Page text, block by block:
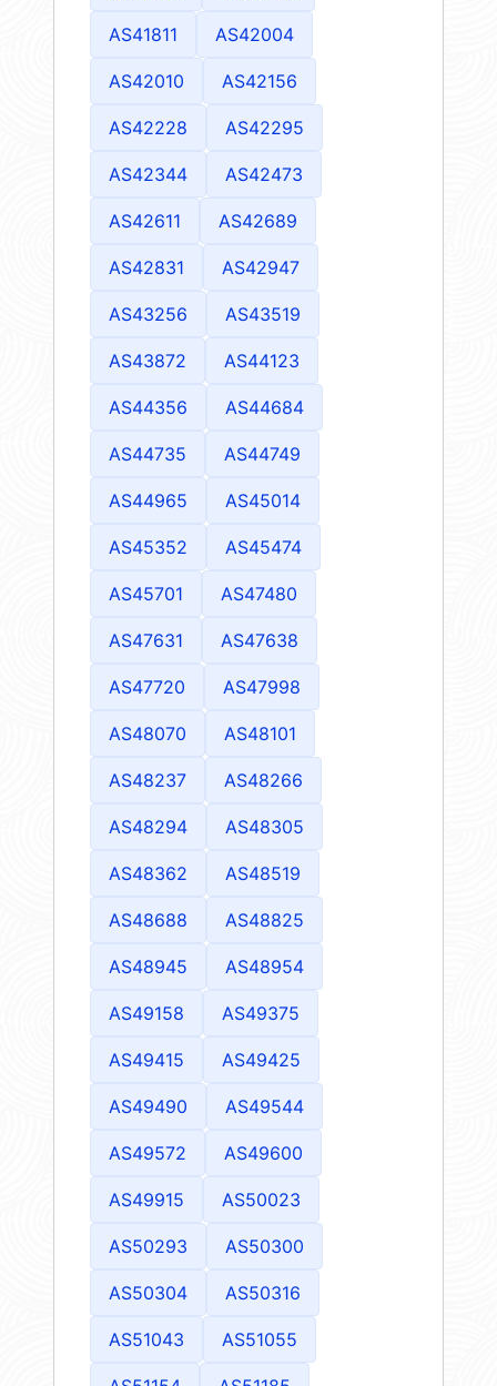
AS41811 AS42004
AS42010 AS42156
AS42228 AS42295
AS42344 AS42473
AS42611 AS42689
AS42831 AS42947
AS43256 AS43519
AS43872 AS44123
AS44356 AS44684
AS44735 AS44749
AS44965 AS45014
AS45352 AS45474
AS45701 AS47480
AS47631 AS47638
AS47720 AS47998
AS48070 AS48101
AS48237 AS48266
AS48294 AS48305
AS48362 AS48519
AS48688 AS48825
AS48945 AS48954
AS49158 AS49375
AS49415 AS49425
AS49490 AS49544
AS49572 AS49600
AS49915 AS50023
AS50293 AS50300
AS50304 AS50316
AS51043 AS51055